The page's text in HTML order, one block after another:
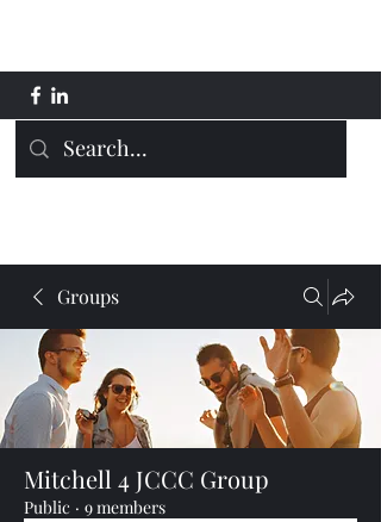
Groups
Mitchell 4 JCCC Group
Public · 9 members